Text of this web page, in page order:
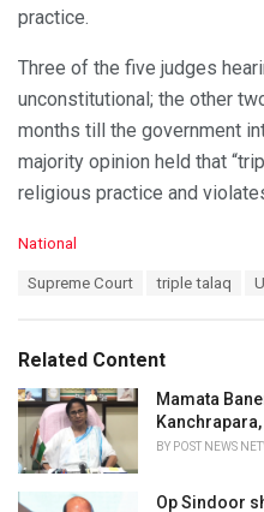
practice.
Three of the five judges
unconstitutional; the other
months till the government
majority opinion held that
religious practice and
C
o
r
i
e
:
National
:
Supreme Court triple talaq
Related Content
Mamata
BY POST NEWS
Op Sindoor